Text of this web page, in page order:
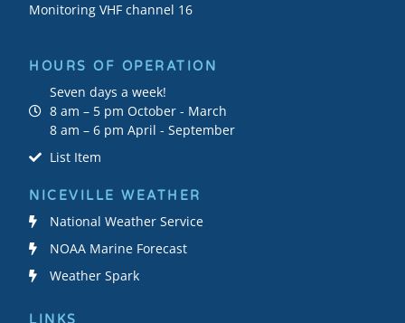
Monitoring VHF channel 16
HOURS OF OPERATION
Seven days a week!
8 am – 5 pm October - March
8 am – 6 pm April - September
List Item
NICEVILLE WEATHER
National Weather Service
NOAA Marine Forecast
Weather Spark